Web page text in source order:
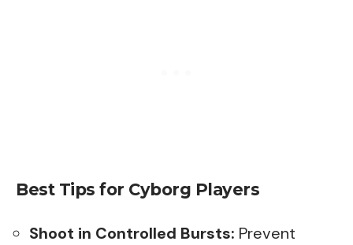
Best Tips for Cyborg Players
Shoot in Controlled Bursts: Prevent